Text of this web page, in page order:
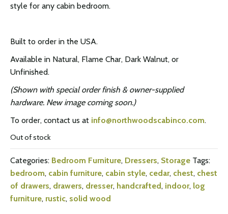
style for any cabin bedroom.
Built to order in the USA.
Available in Natural, Flame Char, Dark Walnut, or
Unfinished.
(Shown with special order finish & owner-supplied
hardware. New image coming soon.)
To order, contact us at info@northwoodscabinco.com.
Out of stock
Categories: Bedroom Furniture, Dressers, Storage Tags:
bedroom, cabin furniture, cabin style, cedar, chest, chest
of drawers, drawers, dresser, handcrafted, indoor, log
furniture, rustic, solid wood